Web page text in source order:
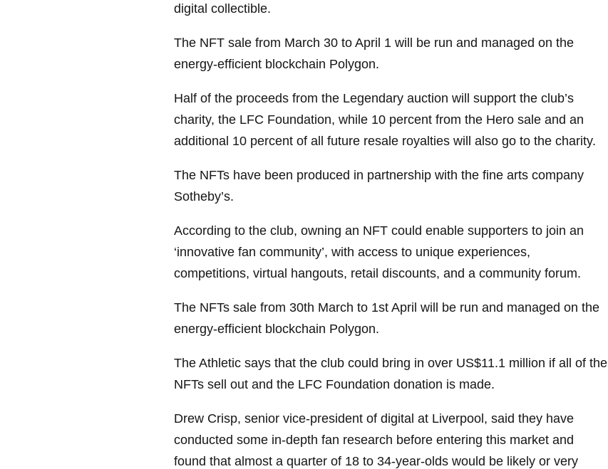
digital collectible.
The NFT sale from March 30 to April 1 will be run and managed on the
energy-efficient blockchain Polygon.
Half of the proceeds from the Legendary auction will support the club’s
charity, the LFC Foundation, while 10 percent from the Hero sale and an
additional 10 percent of all future resale royalties will also go to the charity.
The NFTs have been produced in partnership with the fine arts company
Sotheby’s.
According to the club, owning an NFT could enable supporters to join an
‘innovative fan community’, with access to unique experiences,
competitions, virtual hangouts, retail discounts, and a community forum.
The NFTs sale from 30th March to 1st April will be run and managed on the
energy-efficient blockchain Polygon.
The Athletic says that the club could bring in over US$11.1 million if all of the
NFTs sell out and the LFC Foundation donation is made.
Drew Crisp, senior vice-president of digital at Liverpool, said they have
conducted some in-depth fan research before entering this market and
found that almost a quarter of 18 to 34-year-olds would be likely or very